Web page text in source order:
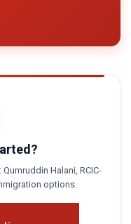
Halani, RCIC-
options.